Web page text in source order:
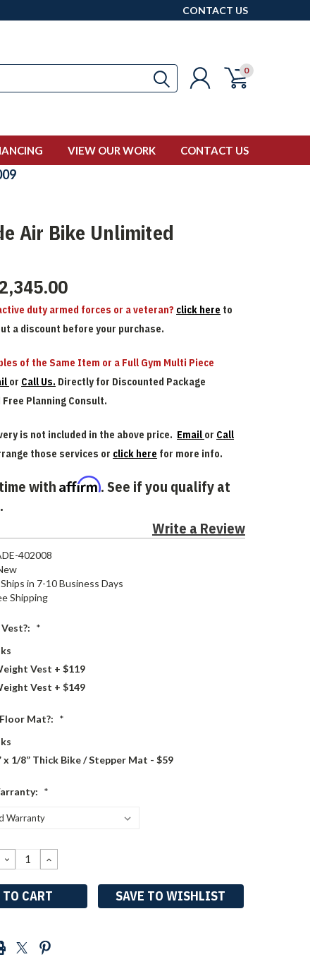
CONTACT US
0
VIEW OUR WORK CONTACT US
Air Bike Unlimited
duty armed forces or a veteran? click here to
a discount before your purchase.
of the Same Item or a Full Gym Multi Piece
or Call Us. Directly for Discounted Package
Free Planning Consult.
is not included in the above price. Email or Call
those services or click here for more info.
withAffirm. See if you qualify at
Write a Review
402008
Ships in 7-10 Business Days
Shipping
*
Vest + $119
Vest + $149
Mat?: *
x 1/8” Thick Bike / Stepper Mat - $59
*
DECREASE
QUANTITY:
INCREASE
QUANTITY:
SAVE TO WISHLIST